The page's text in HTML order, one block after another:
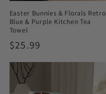
Easter Bunnies & Florals Retro
Blue & Purple Kitchen Tea
Towel
Regular
price
$25.99